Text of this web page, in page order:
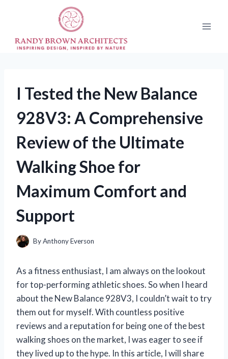
I Tested the New Balance
928V3: A Comprehensive
Review of the Ultimate
Walking Shoe for
Maximum Comfort and
Support
ByAnthony Everson
As a fitness enthusiast, I am always on the lookout
for top-performing athletic shoes. So when I heard
about the New Balance 928V3, I couldn’t wait to try
them out for myself. With countless positive
reviews and a reputation for being one of the best
walking shoes on the market, I was eager to see if
they lived up to the hype. In this article, I will share